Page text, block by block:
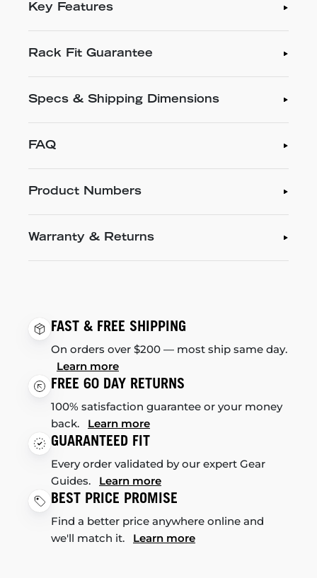
Key Features
Rack Fit Guarantee
Specs & Shipping Dimensions
FAQ
Product Numbers
Warranty & Returns
FAST & FREE SHIPPING
On orders over $200 — most ship same day.
Learn more
FREE 60 DAY RETURNS
100% satisfaction guarantee or your money
back. Learn more
GUARANTEED FIT
Every order validated by our expert Gear
Guides. Learn more
BEST PRICE PROMISE
Find a better price anywhere online and
we'll match it. Learn more